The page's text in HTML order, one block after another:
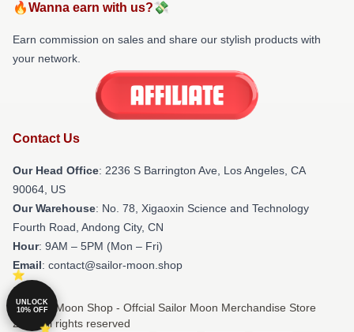
🔥Wanna earn with us?💸
Earn commission on sales and share our stylish products with
your network.
Contact Us
Our Head Office: 2236 S Barrington Ave, Los Angeles, CA
90064, US
Our Warehouse: No. 78, Xigaoxin Science and Technology
Fourth Road, Andong City, CN
Hour: 9AM – 5PM (Mon – Fri)
Email: contact@sailor-moon.shop
© Sailor Moon Shop - Offcial Sailor Moon Merchandise Store
2026 all rights reserved
UNLOCK
10% OFF